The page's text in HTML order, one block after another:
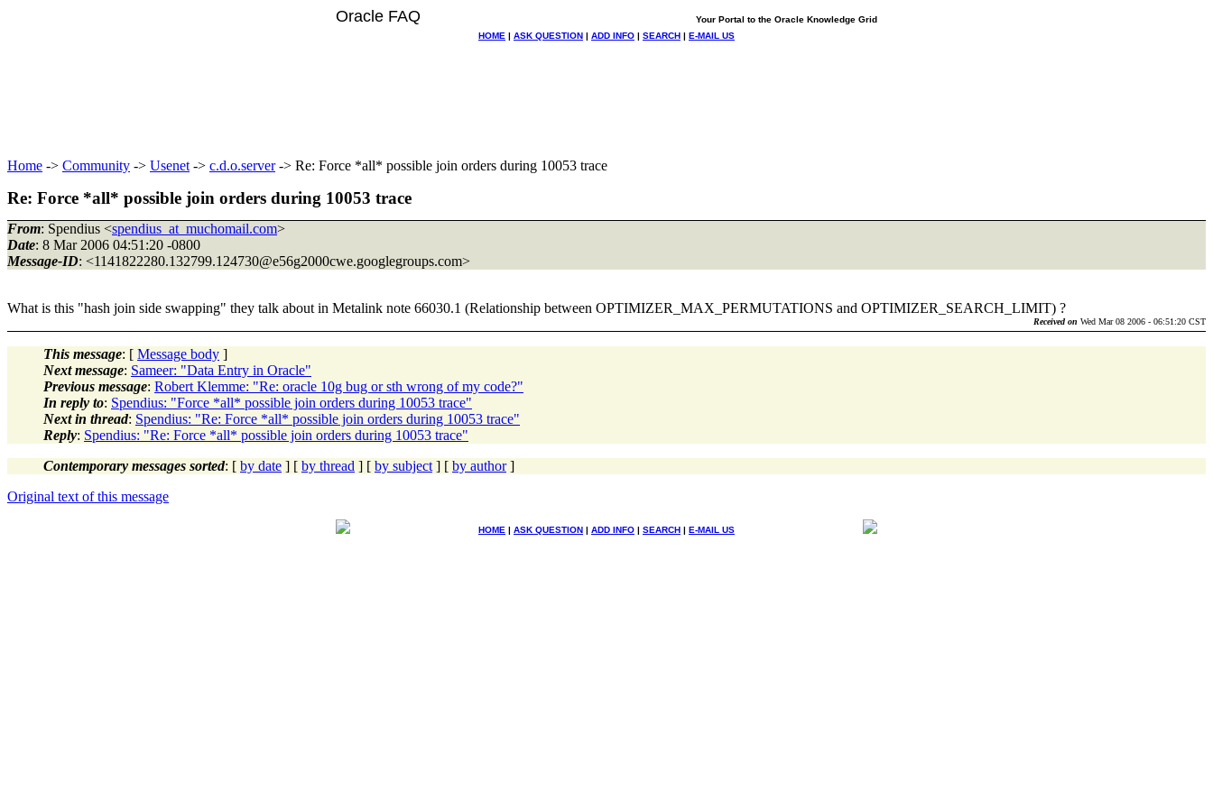
Oracle FAQ
Your Portal to the Oracle Knowledge Grid
HOME | ASK QUESTION | ADD INFO | SEARCH | E-MAIL US
Home -> Community -> Usenet -> c.d.o.server-> Re: Force *all* possible join orders during 10053 trace
Re: Force *all* possible join orders during 10053 trace
From: Spendius <spendius_at_muchomail.com>
Date: 8 Mar 2006 04:51:20 -0800
Message-ID: <1141822280.132799.124730@e56g2000cwe.googlegroups.com>
What is this "hash join side swapping" they talk about in Metalink note 66030.1 (Relationship between OPTIMIZER_MAX_PERMUTATIONS and OPTIMIZER_SEARCH_LIMIT) ?
Received on Wed Mar 08 2006 - 06:51:20 CST
This message: [ Message body ]
Next message: Sameer: "Data Entry in Oracle"
Previous message: Robert Klemme: "Re: oracle 10g bug or sth wrong of my code?"
In reply to: Spendius: "Force *all* possible join orders during 10053 trace"
Next in thread: Spendius: "Re: Force *all* possible join orders during 10053 trace"
Reply: Spendius: "Re: Force *all* possible join orders during 10053 trace"
Contemporary messages sorted: [ by date ] [ by thread ] [ by subject ] [ by author]
Original text of this message
HOME | ASK QUESTION | ADD INFO | SEARCH | E-MAIL US